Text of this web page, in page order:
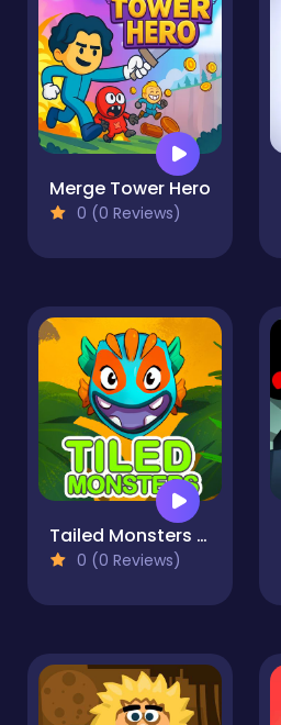
Merge Tower Hero
0 (0 Reviews)
Tailed Monsters — Puzzle
0 (0 Reviews)